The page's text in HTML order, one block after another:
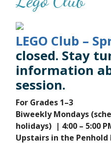
LEGO Club –
closed. Stay
information
session.
For Grades 1–3
Biweekly Mondays
holidays) | 4:00 – 5:00
Upstairs in the